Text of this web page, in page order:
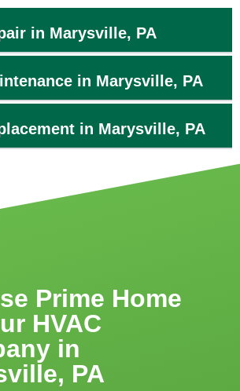
in Marysville, PA
in Marysville, PA
in Marysville, PA
Prime Home
HVAC
in
PA